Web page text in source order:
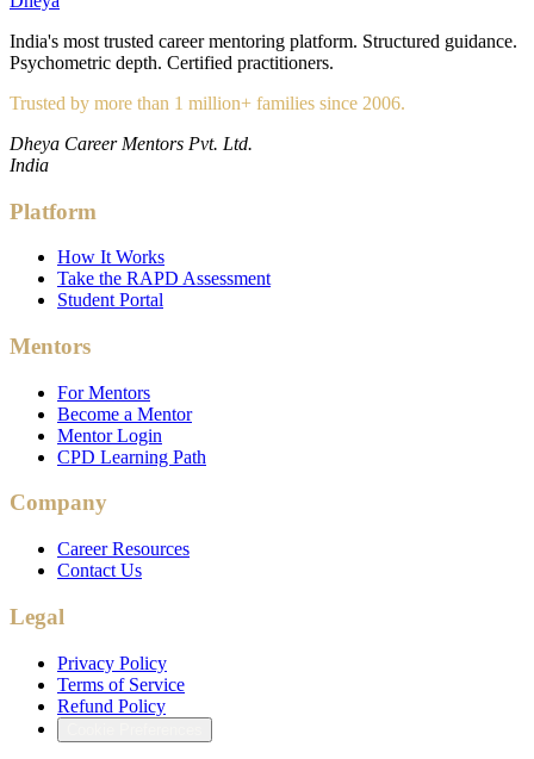
India's most trusted career mentoring platform. Structured guidance.
Psychometric depth. Certified practitioners.
Trusted by more than 1 million+ families since 2006.
Dheya Career Mentors Pvt. Ltd.
India
Platform
How It Works
Take the RAPD Assessment
Student Portal
Mentors
For Mentors
Become a Mentor
Mentor Login
CPD Learning Path
Company
Career Resources
Contact Us
Legal
Privacy Policy
Terms of Service
Refund Policy